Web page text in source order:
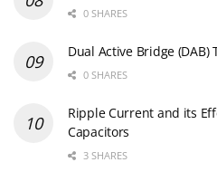
0 SHARES
Dual Active Bridge (DAB)
0 SHARES
Ripple Current and its
Capacitors
3 SHARES